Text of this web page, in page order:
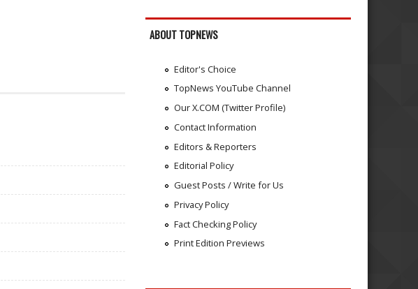
ABOUT TOPNEWS
Editor's Choice
TopNews YouTube Channel
Our X.COM (Twitter Profile)
Contact Information
Editors & Reporters
Editorial Policy
Guest Posts / Write for Us
Privacy Policy
Fact Checking Policy
Print Edition Previews